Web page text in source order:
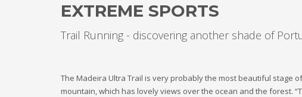
EXTREME SPORTS
Trail Running - discovering another shade of
The Madeira Ultra Trail is very probably the most beautiful stage
mountain, which has lovely views over the ocean and the forest.